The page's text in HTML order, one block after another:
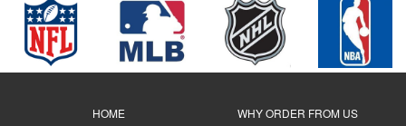
HOME WHY ORDER FROM US